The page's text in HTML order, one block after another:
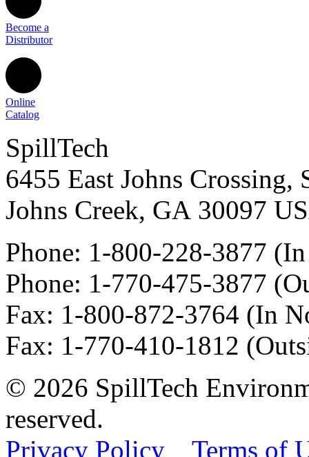
Become a
Distributor
Online
Catalog
SpillTech
6455 East Johns Crossing,
Johns Creek, GA 30097
Phone: 1-800-228-3877
Phone: 1-770-475-3877
Fax: 1-800-872-3764 (In
Fax: 1-770-410-1812
© 2026 SpillTech
reserved.
Privacy Policy
Terms of